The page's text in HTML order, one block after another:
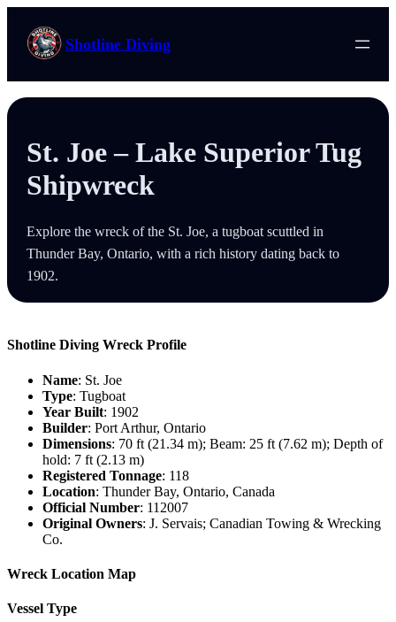
content
Shotline Diving
St. Joe – Lake Superior Tug
Shipwreck
Explore the wreck of the St. Joe, a tugboat scuttled in
Thunder Bay, Ontario, with a rich history dating back to
1902.
Shotline Diving Wreck Profile
Name: St. Joe
Type: Tugboat
Year Built: 1902
Builder: Port Arthur, Ontario
Dimensions: 70 ft (21.34 m); Beam: 25 ft (7.62 m); Depth of
hold: 7 ft (2.13 m)
Registered Tonnage: 118
Location: Thunder Bay, Ontario, Canada
Official Number: 112007
Original Owners: J. Servais; Canadian Towing & Wrecking
Co.
Wreck Location Map
Vessel Type